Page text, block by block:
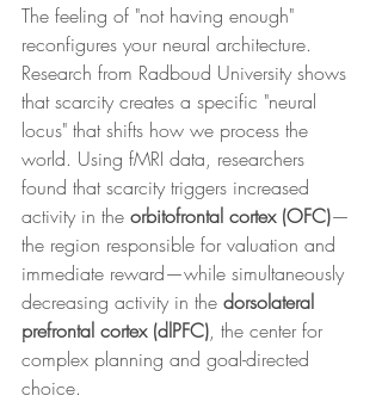
The feeling of "not having enough"
reconfigures your neural architecture.
Research from Radboud University shows
that scarcity creates a specific "neural
locus" that shifts how we process the
world. Using fMRI data, researchers
found that scarcity triggers increased
activity in the orbitofrontal cortex (OFC)—
the region responsible for valuation and
immediate reward—while simultaneously
decreasing activity in the dorsolateral
prefrontal cortex (dlPFC), the center for
complex planning and goal-directed
choice.